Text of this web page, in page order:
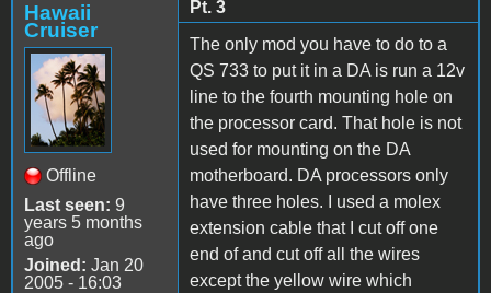
Hawaii
Cruiser
Offline
Last seen: 9
years 5 months
ago
Joined: Jan 20
2005 - 16:03
Pt. 3
The only mod you have to do to a
QS 733 to put it in a DA is run a 12v
line to the fourth mounting hole on
the processor card. That hole is not
used for mounting on the DA
motherboard. DA processors only
have three holes. I used a molex
extension cable that I cut off one
end of and cut off all the wires
except the yellow wire which